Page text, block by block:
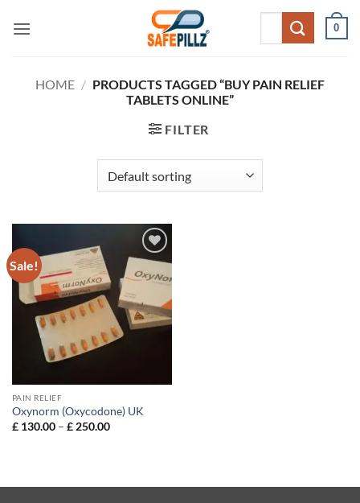
Search
0
HOME / PRODUCTS TAGGED “BUY PAIN RELIEF
TABLETS ONLINE”
FILTER
Sale!
Add to
wishlist
PAIN RELIEF
Oxynorm (Oxycodone) UK
£130.00 – £250.00Price